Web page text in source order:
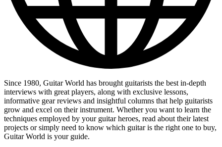
Since 1980, Guitar World has brought guitarists the best in-depth
interviews with great players, along with exclusive lessons,
informative gear reviews and insightful columns that help guitarists
grow and excel on their instrument. Whether you want to learn the
techniques employed by your guitar heroes, read about their latest
projects or simply need to know which guitar is the right one to buy,
Guitar World is your guide.